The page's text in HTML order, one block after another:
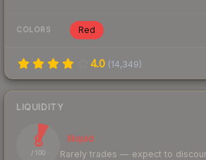
COLORS Red
4.0 (14,349)
LIQUIDITY
8
/ 100
Illiquid
Rarely trades — expect to